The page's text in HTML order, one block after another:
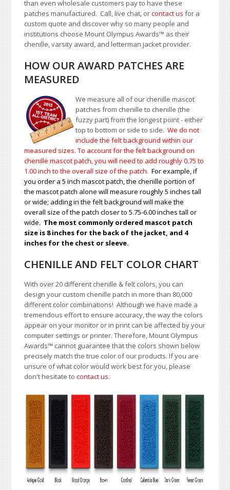
than even wholesale customers pay to have these
patches manufactured. Call, live chat, orcontact us for a
custom quote and discover why so many people and
institutions choose Mount Olympus Awards™ as their
chenille, varsity award, and letterman jacket provider.
HOW OUR AWARD PATCHES ARE
MEASURED
We measure all of our chenille mascot
patches from chenille to chenille (the
fuzzy part) from the longest point - either
top to bottom or side to side.We do not
include the felt background within our
measured sizes. To account for the felt background on
chenille mascot patch, you will need to add roughly 0.75 to
1.00inch to the overall size of the patch.For example, if
you order a 5 inch mascot patch, the chenille portion of
the mascot patch alone will measure roughly 5 inches tall
or wide; adding in the felt background will make the
overall size of the patch closer to 5.75-6.00 inches tall or
wide. The most commonly ordered mascot patch
size is 8 inches for the back of the jacket, and 4
inches for the chest or sleeve.
CHENILLE AND FELT COLOR CHART
With over 20 different chenille & felt colors, you can
design your custom chenille patch in more than 80,000
different color combinations!Although we have made a
tremendous effort to ensure accuracy, the way the colors
appear on your monitor or in print can be affected by your
computer settings or printer. Therefore, Mount Olympus
Awards™ cannot guarantee that the colors shown below
precisely match the true color of our products. If you are
unsure of what color would work best for you, please
don't hesitate tocontact us.